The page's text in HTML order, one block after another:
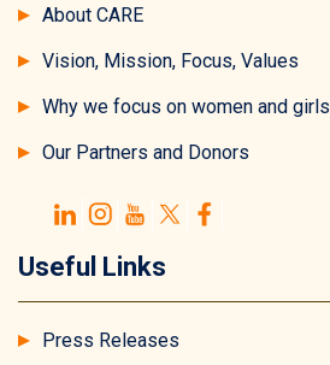
About CARE
Vision, Mission, Focus, Values
Why we focus on women and girls
Our Partners and Donors
Useful Links
Press Releases